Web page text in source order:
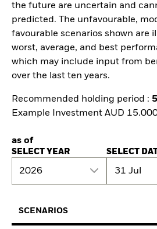
the future are uncertain and
predicted. The unfavourable,
favourable scenarios shown are
worst, average, and best
which may include input from
over the last ten years.
Recommended holding period :
Example Investment AUD
as of
SELECT YEAR
2026
SELECT
31 Jul
SCENARIOS